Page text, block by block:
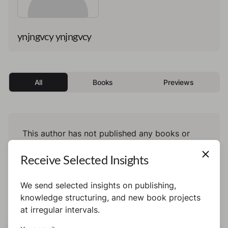
ynjngvcy ynjngvcy
All Books Previews
This author has not published any books or
Receive Selected Insights
We send selected insights on publishing,
knowledge structuring, and new book projects
at irregular intervals.